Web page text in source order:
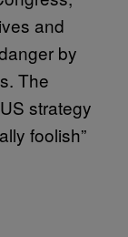
and
by
The
strategy
foolish”